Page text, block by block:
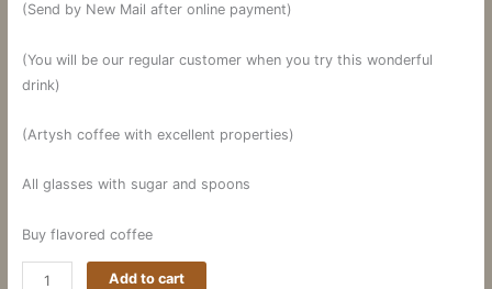
(Send by New Mail after online payment)
(You will be our regular customer when you try this wonderful
drink)
(Artysh coffee with excellent properties)
All glasses with sugar and spoons
Buy flavored coffee
Add to cart